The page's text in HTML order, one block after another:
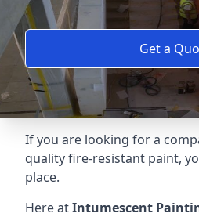
Get a
If you are looking for a
quality fire-resistant paint,
place.
Here atIntumescent